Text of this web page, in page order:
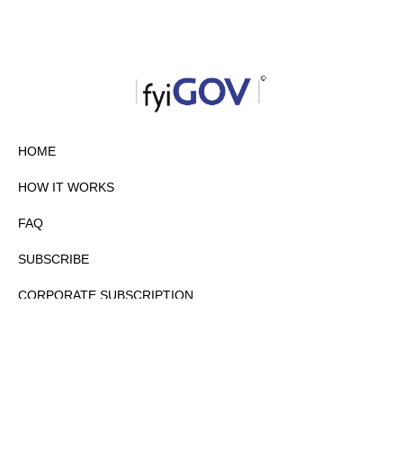
HOME
HOW IT WORKS
FAQ
SUBSCRIBE
CORPORATE SUBSCRIPTION